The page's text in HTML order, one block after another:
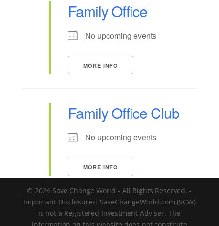
Family Office
No upcoming events
MORE INFO
Family Office Club
No upcoming events
MORE INFO
© 2024 Save Change World - All Rights Reserved. -
Important Disclosures: SaveChangeWorld.com (SCW)
is not a Registered Investment Adviser. The